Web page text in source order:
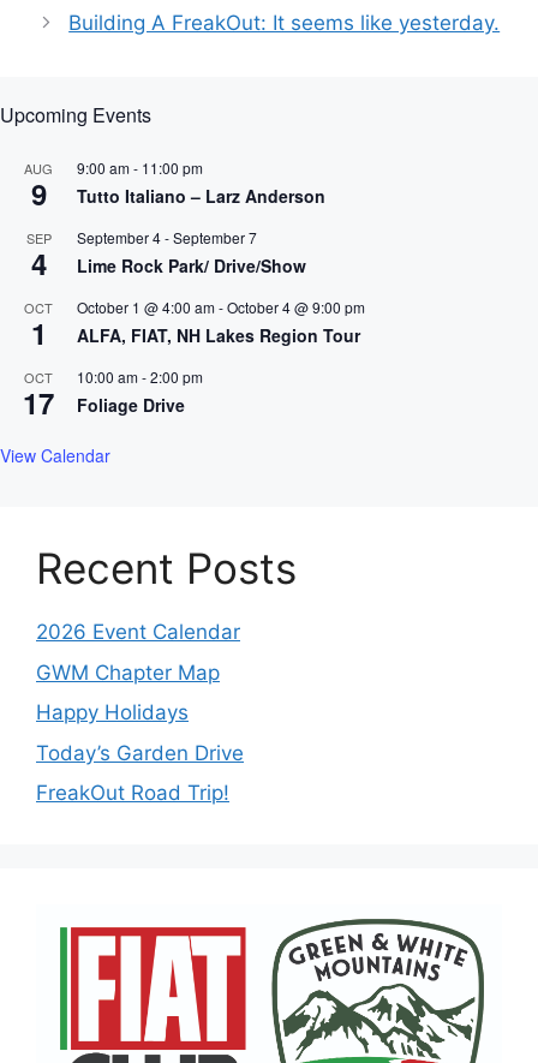
Building A FreakOut: It seems like yesterday.
Upcoming Events
AUG
9
9:00 am- 11:00 pm
Tutto Italiano – Larz Anderson
SEP
4
September 4-September 7
Lime Rock Park/ Drive/Show
OCT
1
October 1 @ 4:00 am-October 4 @ 9:00 pm
ALFA, FIAT, NH Lakes Region Tour
OCT
17
10:00 am-2:00 pm
Foliage Drive
View Calendar
Recent Posts
2026 Event Calendar
GWM Chapter Map
Happy Holidays
Today’s Garden Drive
FreakOut Road Trip!